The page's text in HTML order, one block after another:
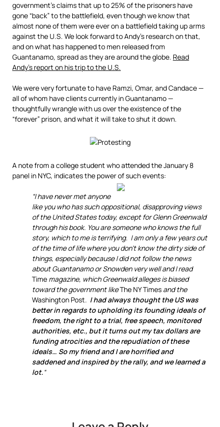
government’s claims that up to 25% of the prisoners have
gone “back” to the battlefield, even though we know that
almost none of them were ever on a battlefield taking up arms
against the U.S. We look forward to Andy’s research on that,
and on what has happened to men released from
Guantanamo, spread as they are around the globe. Read
Andy’s report on his trip to the U.S.
We were very fortunate to have Ramzi, Omar, and Candace —
all of whom have clients currently in Guantanamo —
thoughtfully wrangle with us over the existence of the
“forever” prison, and what it will take to shut it down.
A note from a college student who attended the January 8
panel in NYC, indicates the power of such events:
“I have never met anyone
like you who has such oppositional, disapproving views
of the United States today, except for Glenn Greenwald
through his book. You are someone who knows the full
story, which to me is terrifying. I am only a few years out
of the time of life where you don’t know the dirty side of
things, especially because I did not follow the news
about Guantanamo or Snowden very well and I read
Time magazine, which Greenwald alleges is biased
toward the government likeThe NY Times and the
Washington Post. I had always thought the US was
better in regards to upholding its founding ideals of
freedom, the right to a trial, free speech, monitored
authorities, etc., but it turns out my tax dollars are
funding atrocities and the repudiation of these
ideals… So my friend and I are horrified and
saddened and inspired by the rally, and we learned a
lot. “